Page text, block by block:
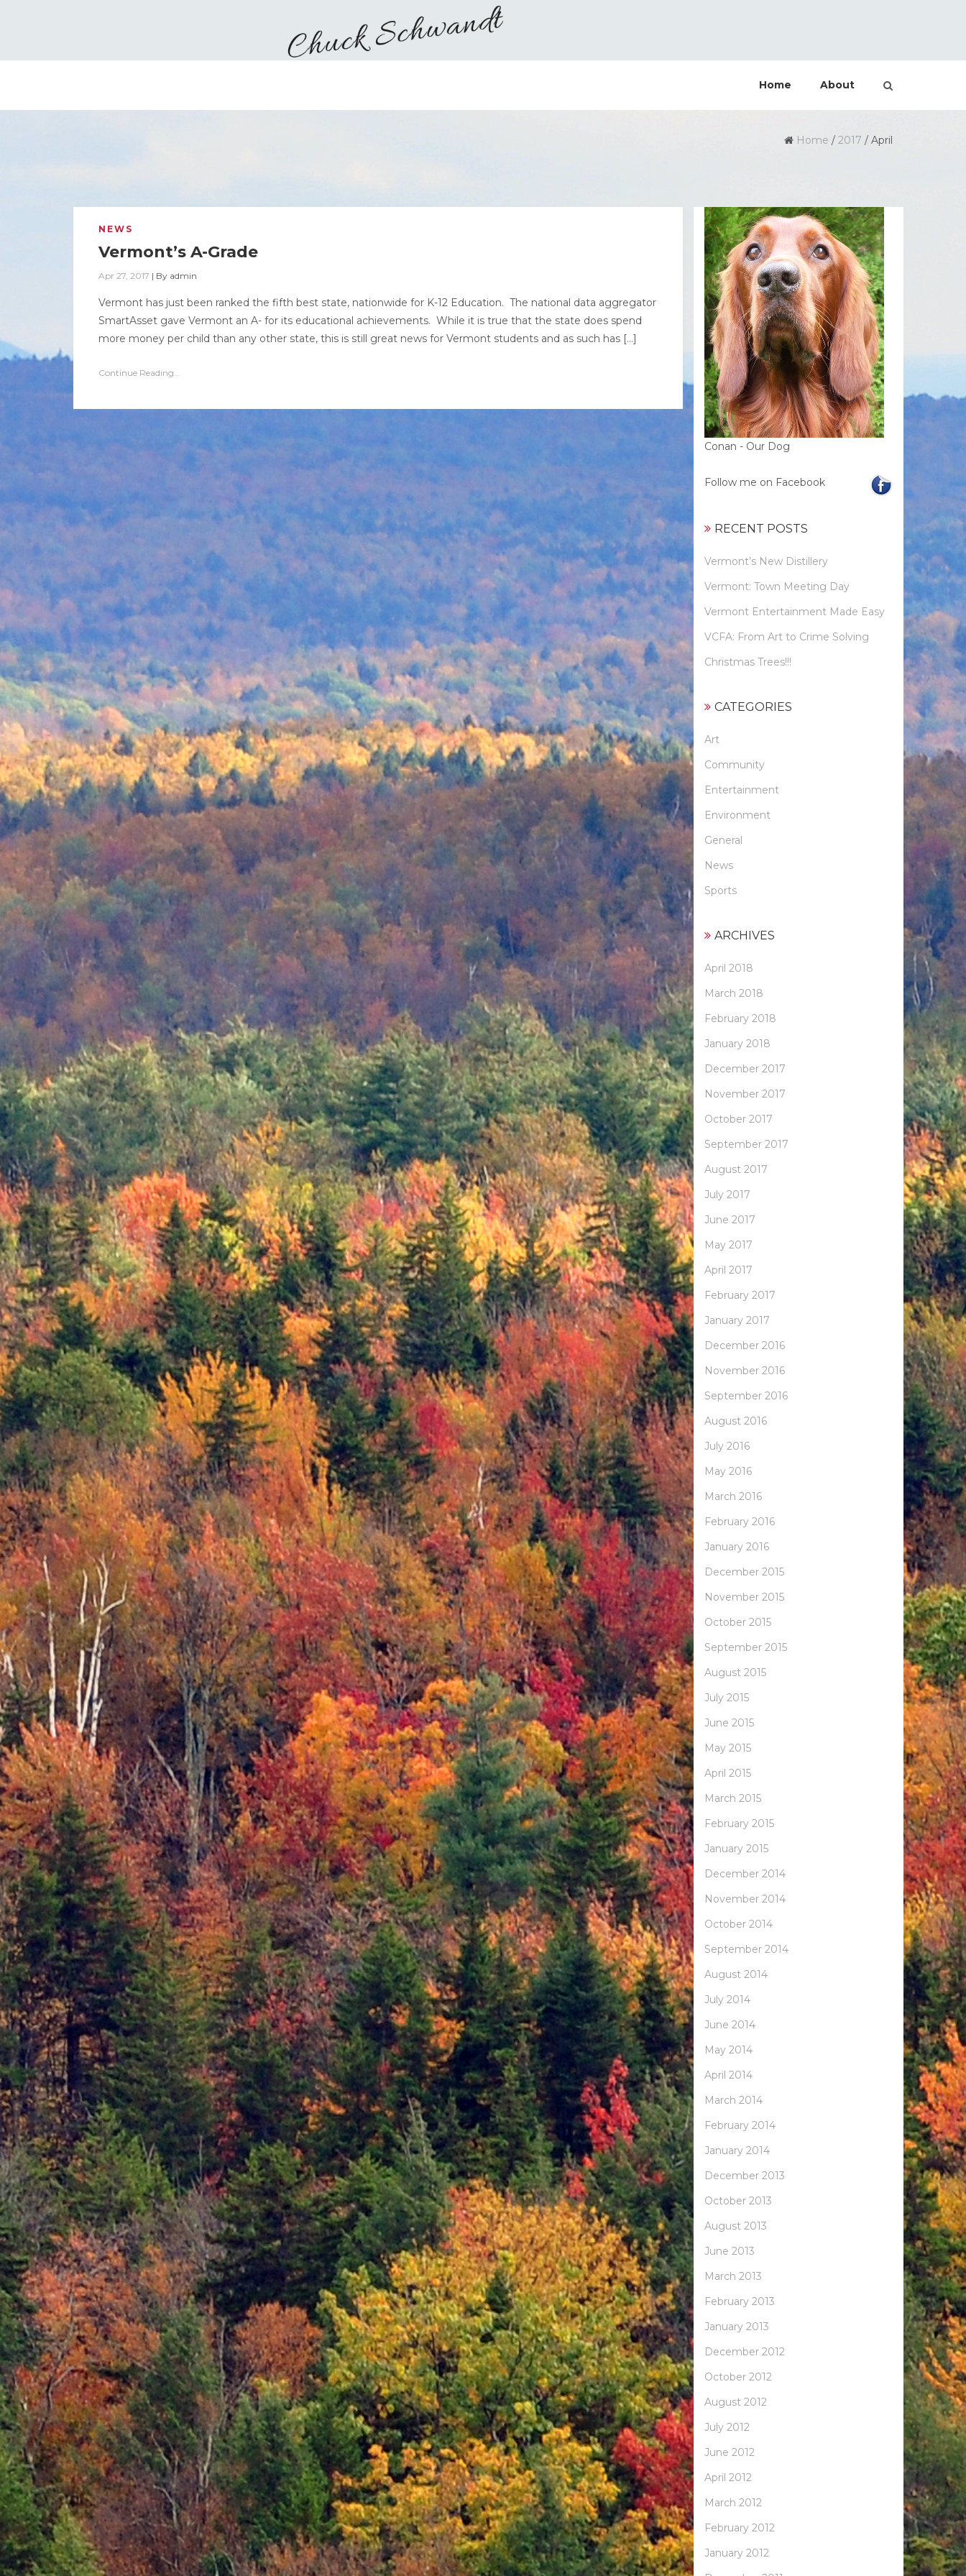
Home About
Home / 2017 / April
NEWS
Vermont’s A-Grade
Apr 27, 2017 | By admin
Vermont has just been ranked the fifth best state, nationwide for K-12 Education. The national data aggregator
SmartAsset gave Vermont an A- for its educational achievements. While it is true that the state does spend
more money per child than any other state, this is still great news for Vermont students and as such has […]
Continue Reading...
Conan - Our Dog
Follow me on Facebook
RECENT POSTS
Vermont’s New Distillery
Vermont: Town Meeting Day
Vermont Entertainment Made Easy
VCFA: From Art to Crime Solving
Christmas Trees!!!
CATEGORIES
Art
Community
Entertainment
Environment
General
News
Sports
ARCHIVES
April 2018
March 2018
February 2018
January 2018
December 2017
November 2017
October 2017
September 2017
August 2017
July 2017
June 2017
May 2017
April 2017
February 2017
January 2017
December 2016
November 2016
September 2016
August 2016
July 2016
May 2016
March 2016
February 2016
January 2016
December 2015
November 2015
October 2015
September 2015
August 2015
July 2015
June 2015
May 2015
April 2015
March 2015
February 2015
January 2015
December 2014
November 2014
October 2014
September 2014
August 2014
July 2014
June 2014
May 2014
April 2014
March 2014
February 2014
January 2014
December 2013
October 2013
August 2013
June 2013
March 2013
February 2013
January 2013
December 2012
October 2012
August 2012
July 2012
June 2012
April 2012
March 2012
February 2012
January 2012